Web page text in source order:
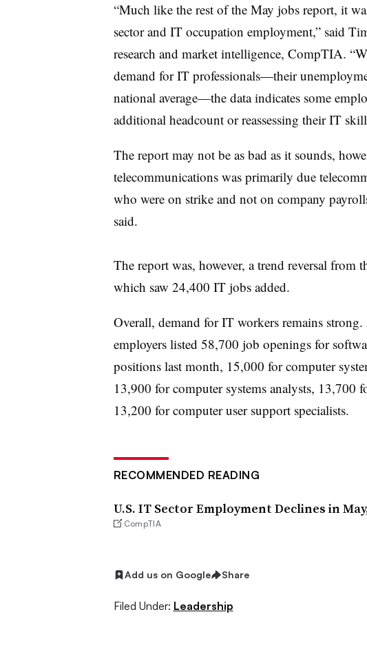
“Much like the rest of the May jobs report, it
sector and IT occupation employment,” said
research and market intelligence, CompTIA.
demand for IT professionals—their
national average—the data indicates some
additional headcount or reassessing their IT
The report may not be as bad as it sounds,
telecommunications was primarily due
who were on strike and not on company
said.
The report was, however, a trend reversal from
which saw 24,400 IT jobs added.
Overall, demand for IT workers remains
employers listed 58,700 job openings for
positions last month, 15,000 for computer
13,900 for computer systems analysts, 13,700
13,200 for computer user support specialists.
RECOMMENDED READING
U.S. IT Sector Employment Declines in
CompTIA
Add us on Google Share
Filed Under: Leadership